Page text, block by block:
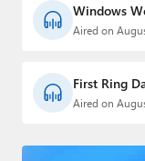
Windows
Aired on
First Ring
Aired on